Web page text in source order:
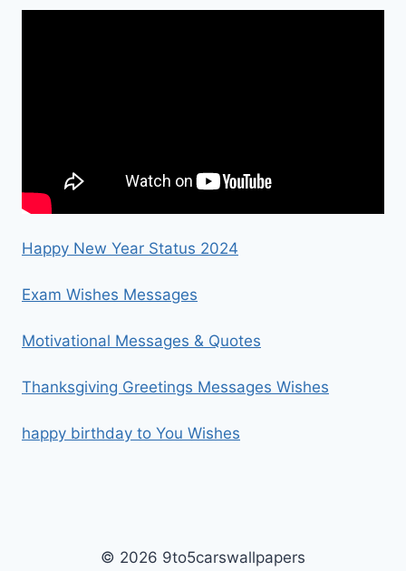
Happy New Year Status 2024
Exam Wishes Messages
Motivational Messages & Quotes
Thanksgiving Greetings Messages Wishes
happy birthday to You Wishes
© 2026 9to5carswallpapers